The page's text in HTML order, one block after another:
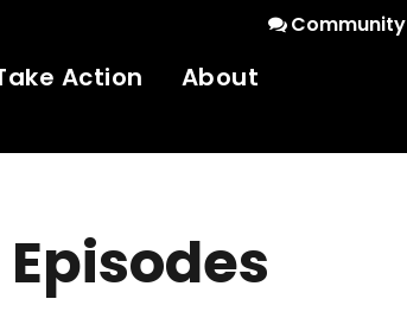
Community
Action About